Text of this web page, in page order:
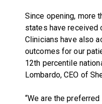
Since opening, more
states have received
Clinicians have also
outcomes for our
12th percentile
Lombardo, CEO of
“We are the